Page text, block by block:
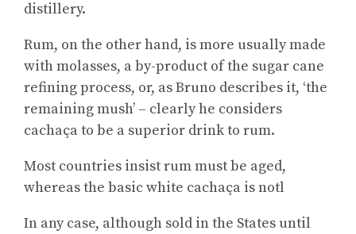
distillery.
Rum, on the other hand, is more usually made
with molasses, a by-product of the sugar cane
refining process, or, as Bruno describes it, ‘the
remaining mush’ – clearly he considers
cachaça to be a superior drink to rum.
Most countries insist rum must be aged,
whereas the basic white cachaça is notl
In any case, although sold in the States until